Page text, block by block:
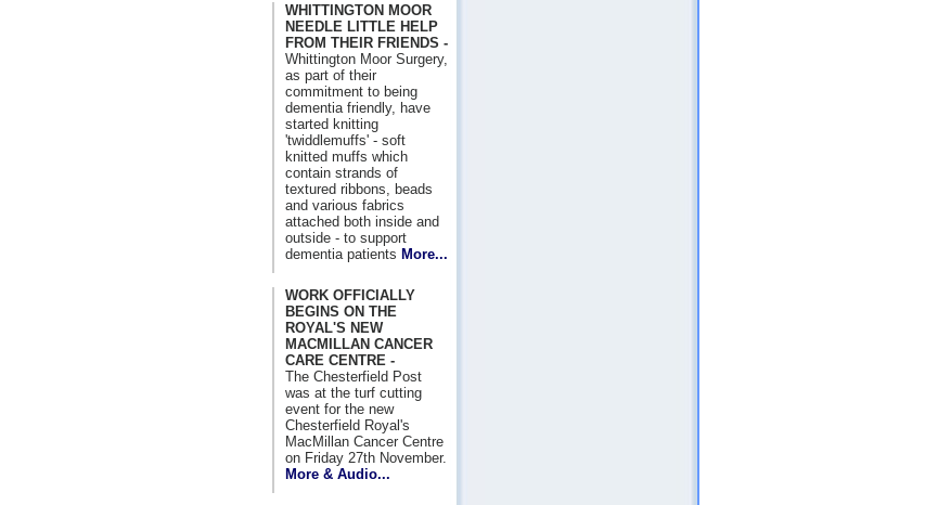
WHITTINGTON MOOR
NEEDLE LITTLE HELP
FROM THEIR FRIENDS -
Whittington Moor Surgery,
as part of their
commitment to being
dementia friendly, have
started knitting
'twiddlemuffs' - soft
knitted muffs which
contain strands of
textured ribbons, beads
and various fabrics
attached both inside and
outside - to support
dementia patients More...
WORK OFFICIALLY
BEGINS ON THE
ROYAL'S NEW
MACMILLAN CANCER
CARE CENTRE -
The Chesterfield Post
was at the turf cutting
event for the new
Chesterfield Royal's
MacMillan Cancer Centre
on Friday 27th November.
More & Audio...